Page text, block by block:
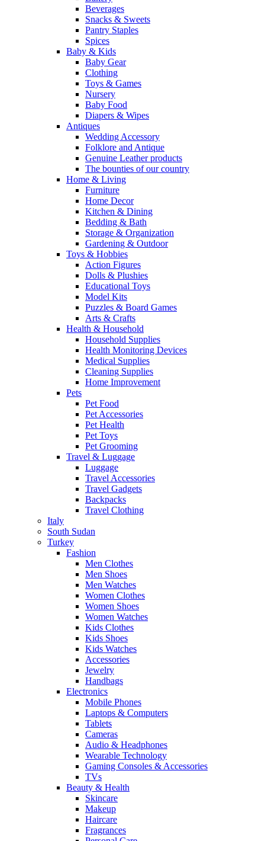
Beverages
Snacks & Sweets
Pantry Staples
Spices
Baby & Kids
Baby Gear
Clothing
Toys & Games
Nursery
Baby Food
Diapers & Wipes
Antiques
Wedding Accessory
Folklore and Antique
Genuine Leather products
The bounties of our country
Home & Living
Furniture
Home Decor
Kitchen & Dining
Bedding & Bath
Storage & Organization
Gardening & Outdoor
Toys & Hobbies
Action Figures
Dolls & Plushies
Educational Toys
Model Kits
Puzzles & Board Games
Arts & Crafts
Health & Household
Household Supplies
Health Monitoring Devices
Medical Supplies
Cleaning Supplies
Home Improvement
Pets
Pet Food
Pet Accessories
Pet Health
Pet Toys
Pet Grooming
Travel & Luggage
Luggage
Travel Accessories
Travel Gadgets
Backpacks
Travel Clothing
Italy
South Sudan
Turkey
Fashion
Men Clothes
Men Shoes
Men Watches
Women Clothes
Women Shoes
Women Watches
Kids Clothes
Kids Shoes
Kids Watches
Accessories
Jewelry
Handbags
Electronics
Mobile Phones
Laptops & Computers
Tablets
Cameras
Audio & Headphones
Wearable Technology
Gaming Consoles & Accessories
TVs
Beauty & Health
Skincare
Makeup
Haircare
Fragrances